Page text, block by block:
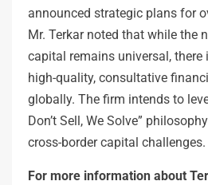
announced strategic plans for
Mr. Terkar noted that while the
capital remains universal,
high-quality, consultative
globally. The firm intends to
Don’t Sell, We Solve”
cross-border capital challenges.
For more information about